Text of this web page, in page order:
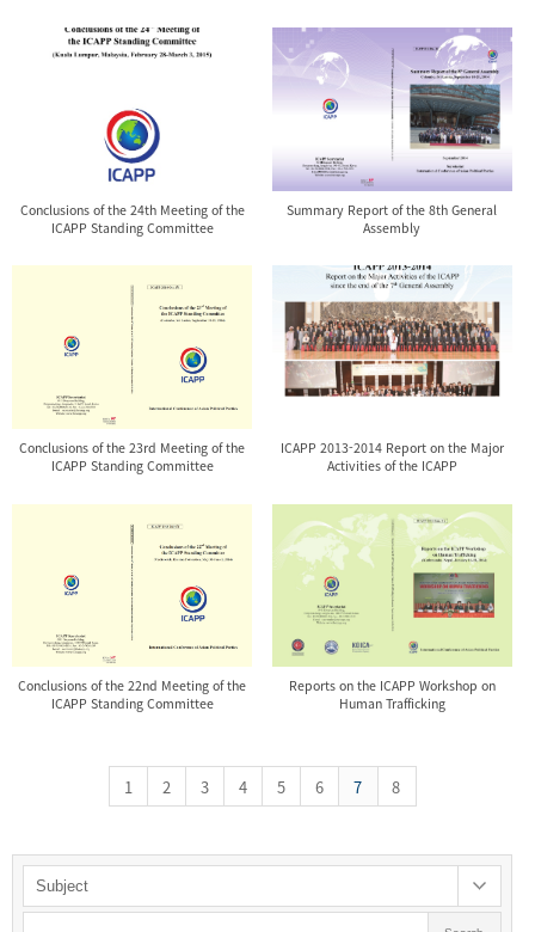
Conclusions of the 24th Meeting of the
ICAPP Standing Committee
Summary Report of the 8th General
Assembly
Conclusions of the 23rd Meeting of the
ICAPP Standing Committee
ICAPP 2013-2014 Report on the Major
Activities of the ICAPP
Conclusions of the 22nd Meeting of the
ICAPP Standing Committee
Reports on the ICAPP Workshop on
Human Trafficking
1 2 3 4 5 6 7 8